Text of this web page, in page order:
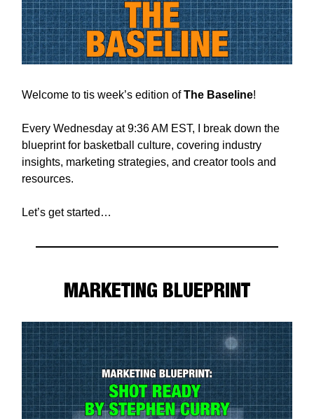
Welcome to tis week’s edition ofThe Baseline!
Every Wednesday at 9:36 AM EST, I break down the
blueprint for basketball culture, covering industry
insights, marketing strategies, and creator tools and
resources.
Let’s get started…
MARKETING BLUEPRINT